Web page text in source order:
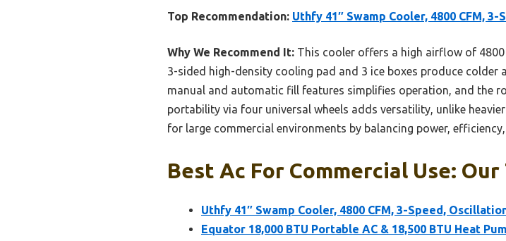
Top Recommendation: Uthfy 41″ Swamp Cooler, 4800 CFM,
Why We Recommend It: This cooler offers a high airflow of
3-sided high-density cooling pad and 3 ice boxes produce
manual and automatic fill features simplifies operation, and the
portability via four universal wheels adds versatility, unlike
for large commercial environments by balancing power,
Best Ac For Commercial Use: Our
Uthfy 41″ Swamp Cooler, 4800 CFM, 3-Speed,
Equator 18,000 BTU Portable AC & 18,500 BTU Heat